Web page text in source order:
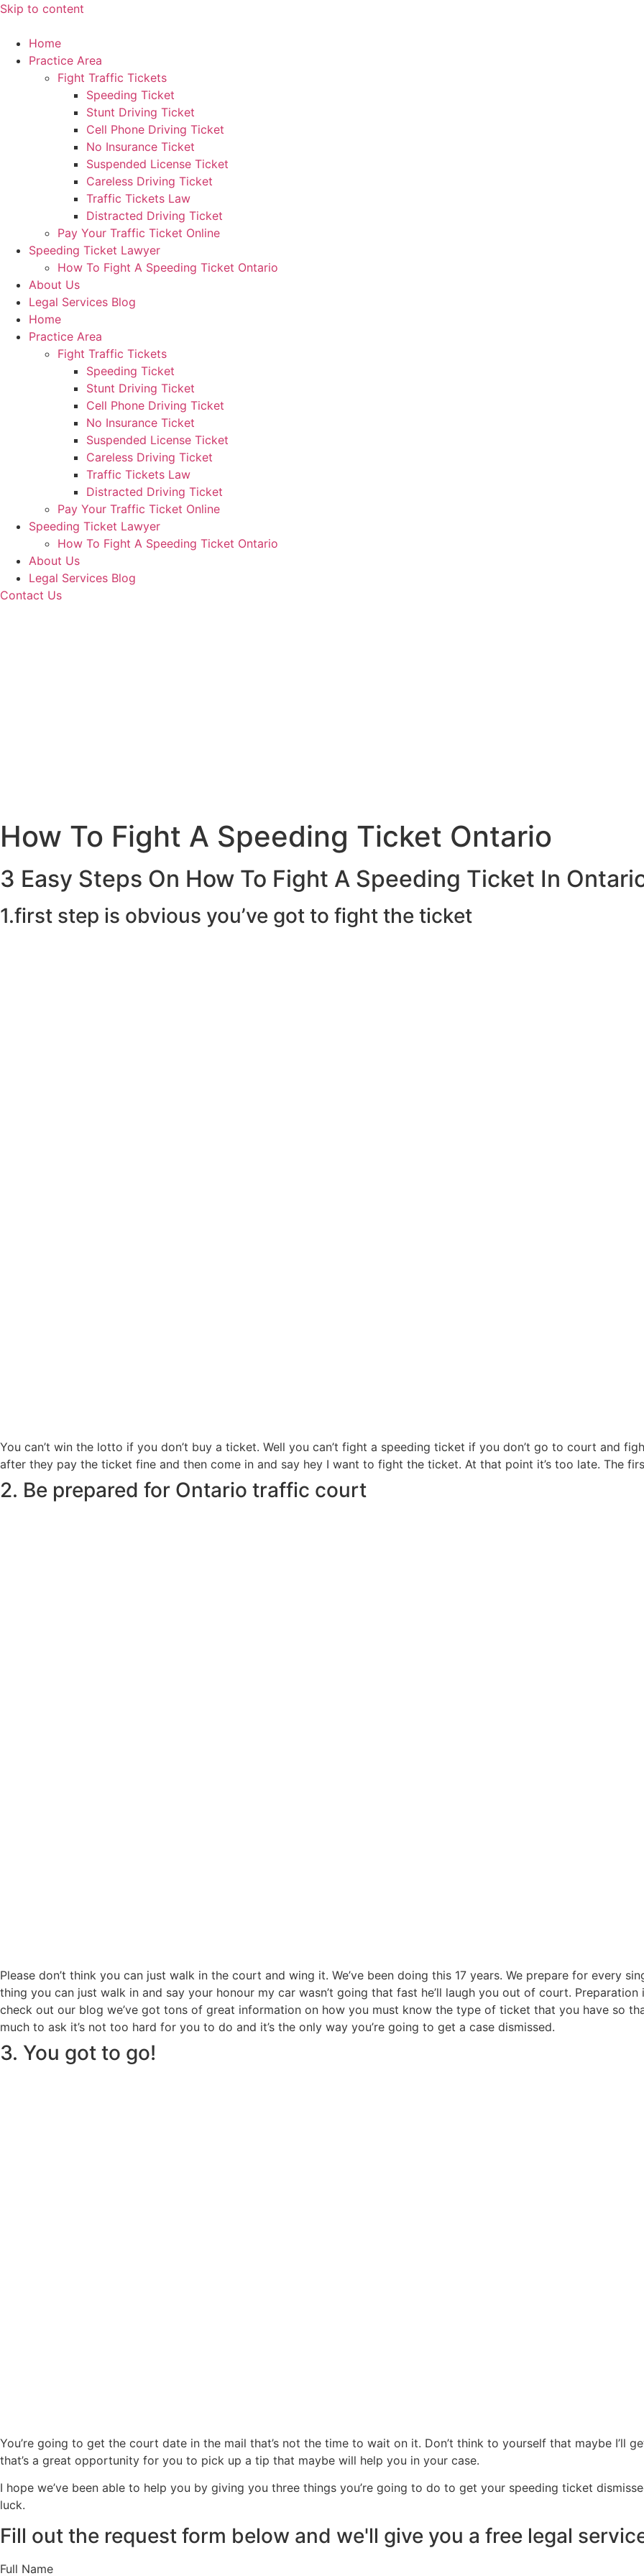
Skip to content
Home
Practice Area
Fight Traffic Tickets
Speeding Ticket
Stunt Driving Ticket
Cell Phone Driving Ticket
No Insurance Ticket
Suspended License Ticket
Careless Driving Ticket
Traffic Tickets Law
Distracted Driving Ticket
Pay Your Traffic Ticket Online
Speeding Ticket Lawyer
How To Fight A Speeding Ticket Ontario
About Us
Legal Services Blog
Home
Practice Area
Fight Traffic Tickets
Speeding Ticket
Stunt Driving Ticket
Cell Phone Driving Ticket
No Insurance Ticket
Suspended License Ticket
Careless Driving Ticket
Traffic Tickets Law
Distracted Driving Ticket
Pay Your Traffic Ticket Online
Speeding Ticket Lawyer
How To Fight A Speeding Ticket Ontario
About Us
Legal Services Blog
Contact Us
How To Fight A Speeding Ticket Ontario
3 Easy Steps On How To Fight A Speeding Ticket In
1.first step is obvious you’ve got to fight the ticket
You can’t win the lotto if you don’t buy a ticket. Well you can’t fight a speeding ticket if you don’t go to court and
after they pay the ticket fine and then come in and say hey I want to fight the ticket. At that point it’s too late. The
2. Be prepared for Ontario traffic court
Please don’t think you can just walk in the court and wing it. We’ve been doing this 17 years. We prepare for every
thing you can just walk in and say your honour my car wasn’t going that fast he’ll laugh you out of court.
check out our blog we’ve got tons of great information on how you must know the type of ticket that you have so
much to ask it’s not too hard for you to do and it’s the only way you’re going to get a case dismissed.
3. You got to go!
You’re going to get the court date in the mail that’s not the time to wait on it. Don’t think to yourself that maybe I’ll
that’s a great opportunity for you to pick up a tip that maybe will help you in your case.
I hope we’ve been able to help you by giving you three things you’re going to do to get your speeding ticket
luck.
Fill out the request form below and we'll give you a free legal
Full Name